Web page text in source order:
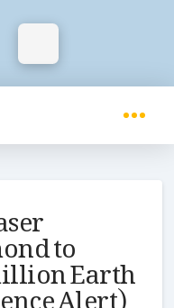
toEarth
Alert)